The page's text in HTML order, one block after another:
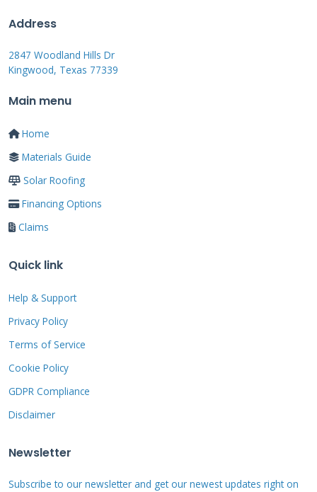
damage. Clean moss and algae growth before
summer heat arrives. Trim overhanging
branches that could damage the roof.
Fall Maintenance Checklist
Prepare your roof for winter weather
conditions. Clear gutters of falling leaves and
debris. Check for loose shingles that could
blow off in storms. Ensure proper attic
secure and watertight.
Professional Cedar Roof
Inspection Process
tools and decades of experience. Our
Address
2847 Woodland Hills Dr
Kingwood, Texas 77339
Main menu
Home
Materials Guide
Solar Roofing
Financing Options
Claims
Quick link
Help & Support
Privacy Policy
Terms of Service
Cookie Policy
GDPR Compliance
Disclaimer
Newsletter
Subscribe to our newsletter and get our newest updates right on